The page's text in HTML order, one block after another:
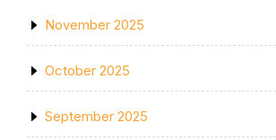
November 2025
October 2025
September 2025